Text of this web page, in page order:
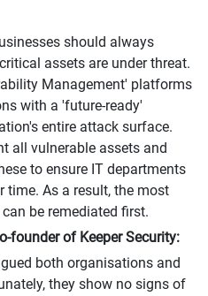
should always
assets are under threat.
Management' platforms
with a 'future-ready'
entire attack surface.
all vulnerable assets and
to ensure IT departments
As a result, the most
be remediated first.
founder of Keeper Security:
both organisations and
they show no signs of